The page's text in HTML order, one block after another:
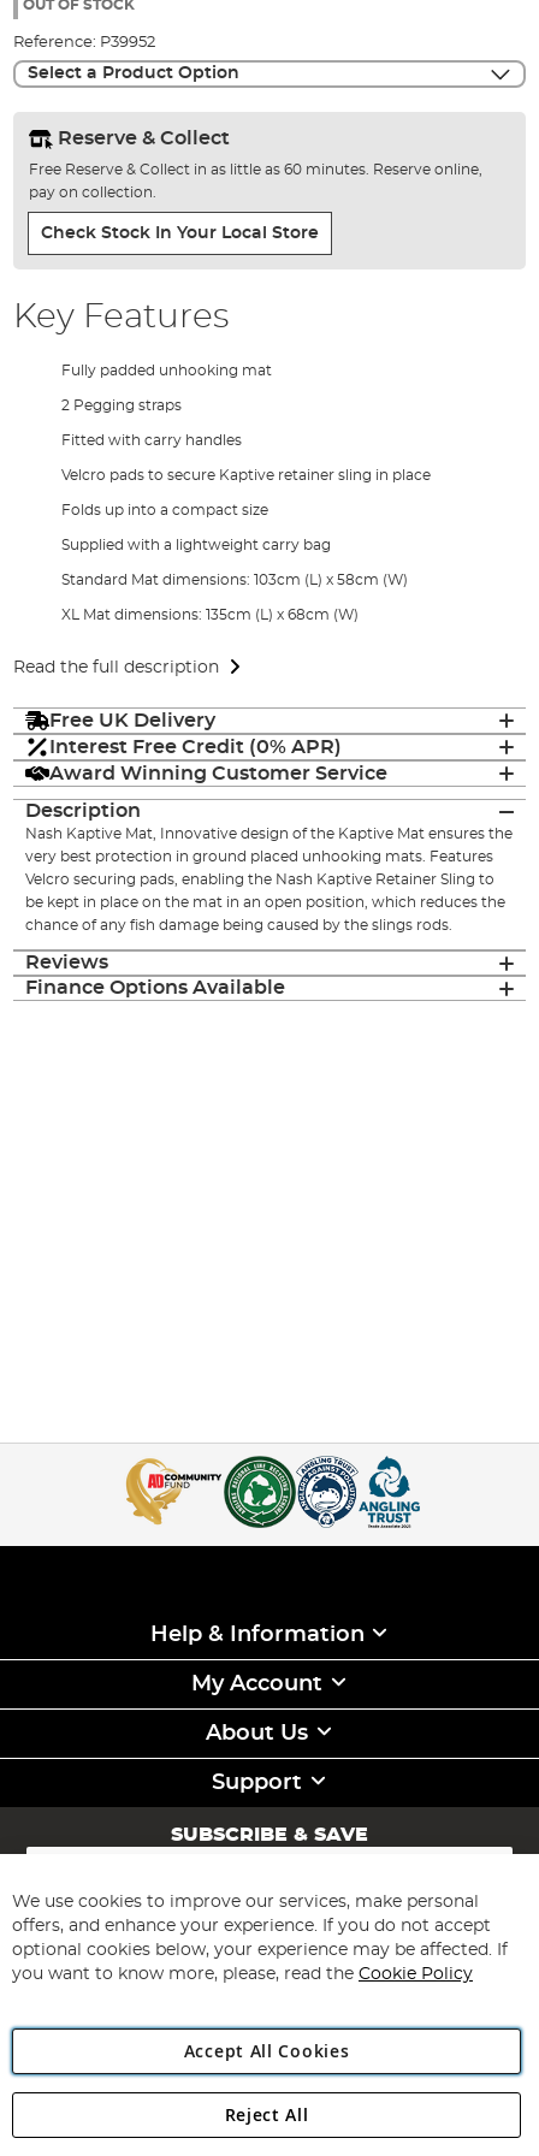
gallery
OUT OF STOCK
Reference: P39952
Select a Product Option
Reserve & Collect
Free Reserve & Collect in as little as 60 minutes. Reserve online,
pay on collection.
Check Stock In Your Local Store
Key Features
Fully padded unhooking mat
2 Pegging straps
Fitted with carry handles
Velcro pads to secure Kaptive retainer sling in place
Folds up into a compact size
Supplied with a lightweight carry bag
Standard Mat dimensions: 103cm (L) x 58cm (W)
XL Mat dimensions: 135cm (L) x 68cm (W)
Read the full description
Free UK Delivery
Interest Free Credit (0% APR)
Award Winning Customer Service
Description
Nash Kaptive Mat, Innovative design of the Kaptive Mat ensures the
very best protection in ground placed unhooking mats. Features
Velcro securing pads, enabling the Nash Kaptive Retainer Sling to
be kept in place on the mat in an open position, which reduces the
chance of any fish damage being caused by the slings rods.
Reviews
Finance Options Available
Help & Information
My Account
About Us
Support
SUBSCRIBE & SAVE
Sign
for
Our
Newsletter:
Subscribe
Angling Direct Plc
Angling Direct plc, 2D Wendover Road, Rackheath Industrial
We use cookies to improve our services, make personal
offers, and enhance your experience. If you do not accept
optional cookies below, your experience may be affected. If
you want to know more, please, read the Cookie Policy
Accept All Cookies
Reject All